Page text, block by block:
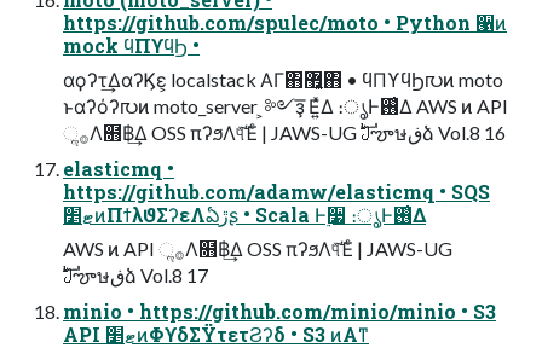
https://github.com/spulec/moto • Python ੡ͷ
mock ϥΠϒϥϦ •
αϙʔτ͢ΔαʔϏε͕ localstack ΑΓ΋޿͍͔΋ • ϥΠϒϥϦ൛ͷ moto
ͱαʔόʔ൛ͷ moto_server ͕༻ҙ͞ Ε͍ͯΔ ։ൃͰ࢖͑Δ AWS ͷ API
ૢ࡞Λ໛฿͢Δ OSS πʔϧΛ୳ͯ͠Έͨ | JAWS-UG ࣛࣇౡษڧձ Vol.8 16
elasticmq •
https://github.com/adamw/elasticmq • SQS
ޓ׵ͷΠϯλϑΣʔεΛఏڙʂ • Scala Ͱ࣮૷ ։ൃͰ࢖͑Δ
AWS ͷ API ૢ࡞Λ໛฿͢Δ OSS πʔϧΛ୳ͯ͠Έͨ | JAWS-UG
ࣛࣇౡษڧձ Vol.8 17
minio • https://github.com/minio/minio • S3
API ޓ׵ͷΦϒδΣΫτετϨʔδ • S3 ͷΑ͏ͳ